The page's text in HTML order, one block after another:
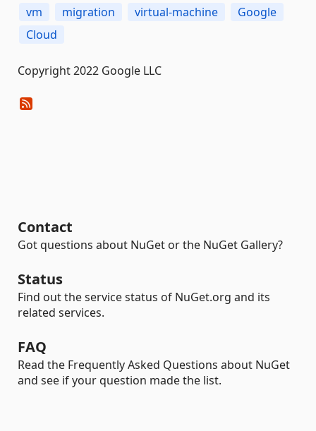
vm migration virtual-machine
Google
Cloud
Copyright 2022 Google LLC
Contact
Got questions about NuGet or the NuGet Gallery?
Status
Find out the service status of NuGet.org and its
related services.
FAQ
Read the Frequently Asked Questions about NuGet
and see if your question made the list.